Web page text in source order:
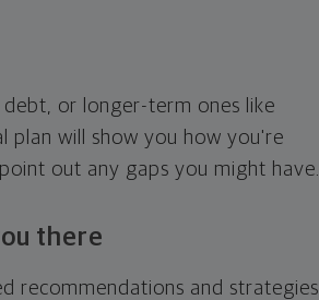
or longer-term ones like
plan will show you how you're
out any gaps you might have.
there
recommendations and strategies